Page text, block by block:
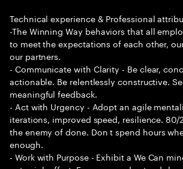
Technical experience & Professional
-The Winning Way behaviors that all
to meet the expectations of each other,
our partners.
- Communicate with Clarity - Be clear,
actionable. Be relentlessly constructive.
meaningful feedback.
- Act with Urgency - Adopt an agile
iterations, improved speed, resilience. 80/
the enemy of done. Don t spend hours
enough.
- Work with Purpose - Exhibit a We Can